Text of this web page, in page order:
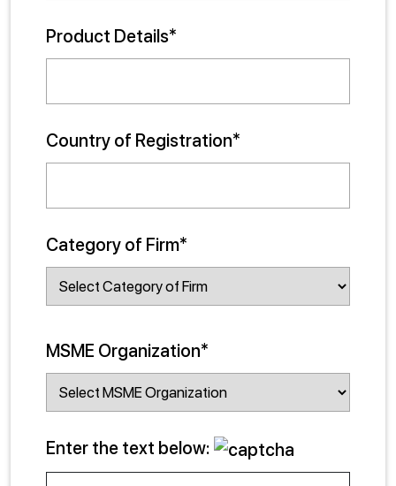
Product Details*
Country of Registration*
Category of Firm*
MSME Organization*
Enter the text below: